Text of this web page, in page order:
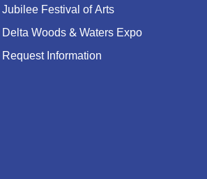
Jubilee Festival of Arts
Delta Woods & Waters Expo
Request Information